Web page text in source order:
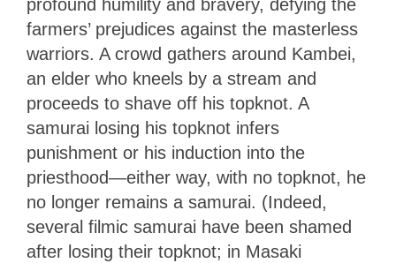
profound humility and bravery, defying the
farmers’ prejudices against the masterless
warriors. A crowd gathers around Kambei,
an elder who kneels by a stream and
proceeds to shave off his topknot. A
samurai losing his topknot infers
punishment or his induction into the
priesthood—either way, with no topknot, he
no longer remains a samurai. (Indeed,
several filmic samurai have been shamed
after losing their topknot; in Masaki